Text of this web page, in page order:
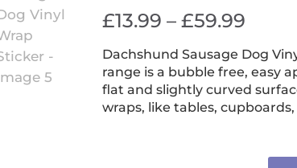
£13.99 – £59.99
Dachshund Sausage Dog
range is a bubble free, easy
flat and slightly curved
wraps, like tables,